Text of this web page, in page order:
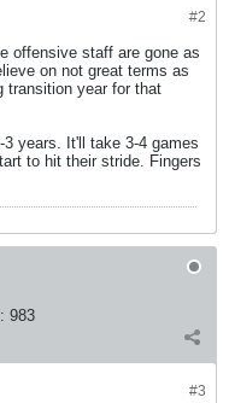
#2
offensive staff are gone as
on not great terms as
transition year for that
years. It'll take 3-4 games
to hit their stride. Fingers
983
#3